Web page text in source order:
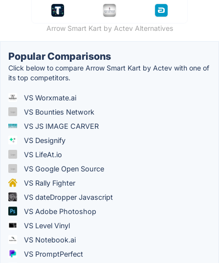
Arrow Smart Kart by Actev Alternatives
Popular Comparisons
Click below to compare Arrow Smart Kart by Actev with one of
its top competitors.
VS Worxmate.ai
VS Bounties Network
VS JS IMAGE CARVER
VS Designify
VS LifeAt.io
VS Google Open Source
VS Rally Fighter
VS dateDropper Javascript
VS Adobe Photoshop
VS Level Vinyl
VS Notebook.ai
VS PromptPerfect